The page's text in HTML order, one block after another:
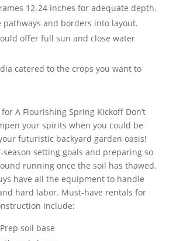
12-24 inches for adequate depth.
pathways and borders into layout.
offer full sun and close water
catered to the crops you want to
A Flourishing Spring Kickoff Don’t
your spirits when you could be
futuristic backyard garden oasis!
season setting goals and preparing so
running once the soil has thawed.
have all the equipment to handle
hard labor. Must-have rentals for
include:
soil base